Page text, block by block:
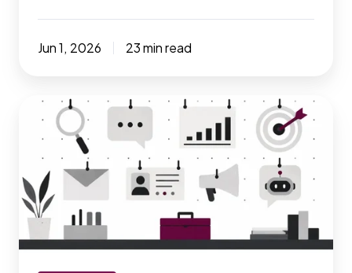
Jun 1, 2026 23 min read
marketing
tools
for
small